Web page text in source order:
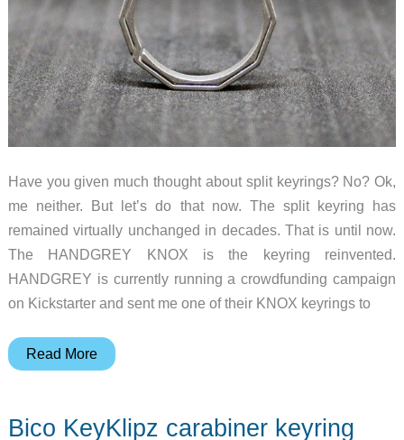
Have you given much thought about split keyrings? No? Ok,
me neither. But let’s do that now. The split keyring has
remained virtually unchanged in decades. That is until now.
The HANDGREY KNOX is the keyring reinvented.
HANDGREY is currently running a crowdfunding campaign
on Kickstarter and sent me one of their KNOX keyrings to
HANDGREY
keyring
Read More
Bico KeyKlipz carabiner keyring